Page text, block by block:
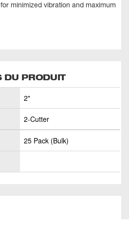
minimized vibration and maximum
DU PRODUIT
2"
2-Cutter
25 Pack (Bulk)